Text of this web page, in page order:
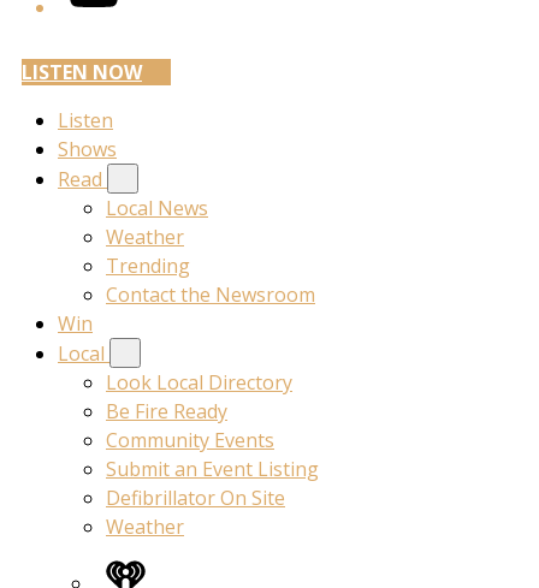
LISTEN NOW
Listen
Shows
Read
Local News
Weather
Trending
Contact the Newsroom
Win
Local
Look Local Directory
Be Fire Ready
Community Events
Submit an Event Listing
Defibrillator On Site
Weather
iHeart